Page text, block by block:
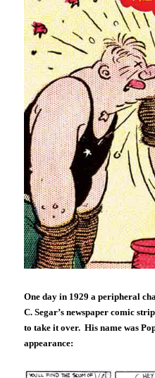
One day in 1929 a peripheral
C. Segar’s newspaper comic strip
to take it over. His name was
appearance: